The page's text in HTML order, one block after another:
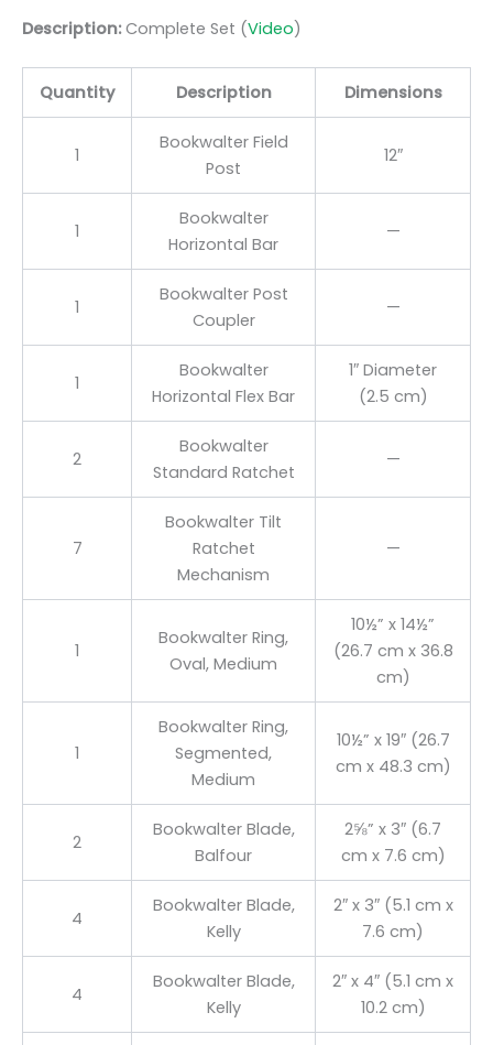
Description:Complete Set (Video)
Quantity Description Dimensions
1
Bookwalter Field
Post
12″
1
Bookwalter
Horizontal Bar
—
1
Bookwalter Post
Coupler
—
1
Bookwalter
Horizontal Flex Bar
1″ Diameter
(2.5 cm)
2
Bookwalter
Standard Ratchet
—
7
Bookwalter Tilt
Ratchet
Mechanism
—
1
Bookwalter Ring,
Oval, Medium
10½” x 14½”
(26.7 cm x 36.8
cm)
1
Bookwalter Ring,
Segmented,
Medium
10½” x 19″ (26.7
cm x 48.3 cm)
2
Bookwalter Blade,
Balfour
2⅝” x 3″ (6.7
cm x 7.6 cm)
4
Bookwalter Blade,
Kelly
2″ x 3″ (5.1 cm x
7.6 cm)
4
Bookwalter Blade,
Kelly
2″ x 4″ (5.1 cm x
10.2 cm)